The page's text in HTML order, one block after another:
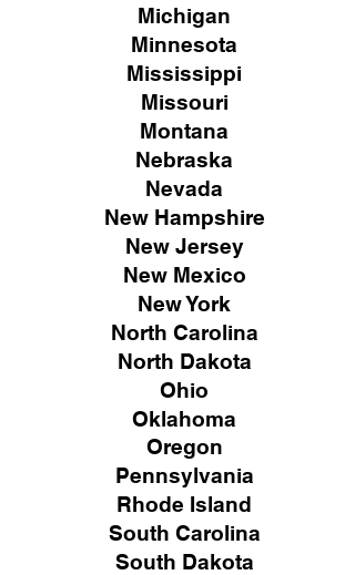
Michigan
Minnesota
Mississippi
Missouri
Montana
Nebraska
Nevada
New Hampshire
New Jersey
New Mexico
New York
North Carolina
North Dakota
Ohio
Oklahoma
Oregon
Pennsylvania
Rhode Island
South Carolina
South Dakota